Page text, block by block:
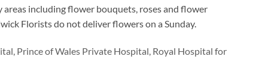
including flower bouquets, roses and flower
Florists do not deliver flowers on a Sunday.
Prince of Wales Private Hospital, Royal Hospital for